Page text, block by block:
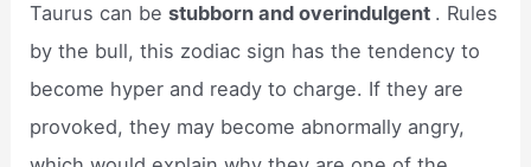
Taurus can bestubborn and overindulgent . Rules
by the bull, this zodiac sign has the tendency to
become hyper and ready to charge. If they are
provoked, they may become abnormally angry,